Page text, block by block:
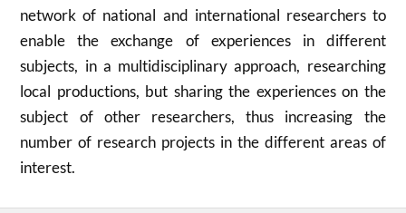
network of national and international researchers to
enable the exchange of experiences in different
subjects, in a multidisciplinary approach, researching
local productions, but sharing the experiences on the
subject of other researchers, thus increasing the
number of research projects in the different areas of
interest.